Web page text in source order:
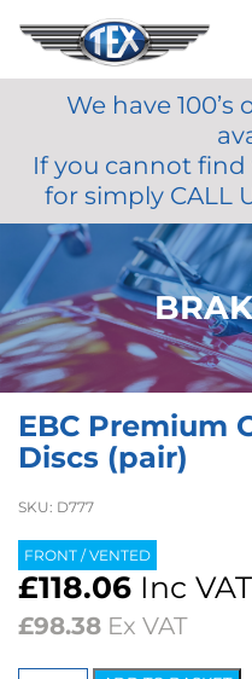
MY
OILS &
We have
If you cannot
for simply CALL
EBC Premium
Discs (pair)
SKU: D777
FRONT / VENTED
£118.06 Inc VAT
£98.38 Ex VAT